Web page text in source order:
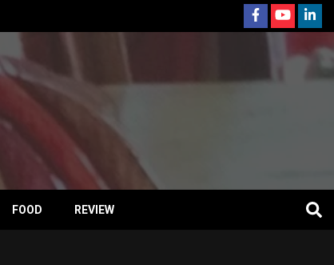
FOOD REVIEW